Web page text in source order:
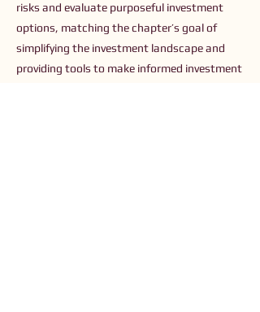
risks and evaluate purposeful investment
options, matching the chapter’s goal of
simplifying the investment landscape and
providing tools to make informed investment